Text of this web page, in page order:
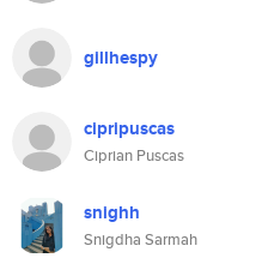
gillhespy
cipripuscas
Ciprian Puscas
snighh
Snigdha Sarmah